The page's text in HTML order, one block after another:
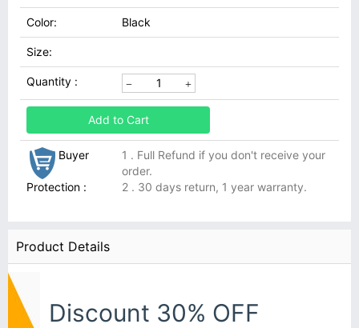
Color: Black
Size:
Quantity :
Add to Cart
Buyer
Protection :
1 . Full Refund if you don't receive your
order.
2 . 30 days return, 1 year warranty.
Product Details
Discount 30% OFF